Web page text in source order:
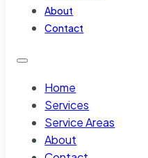
About
Contact
Home
Services
Service Areas
About